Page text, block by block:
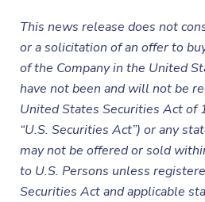
This news release does not
or a solicitation of an offer to
of the Company in the United
have not been and will not be
United States Securities Act of
“U.S. Securities Act”) or any
may not be offered or sold
to U.S. Persons unless
Securities Act and applicable